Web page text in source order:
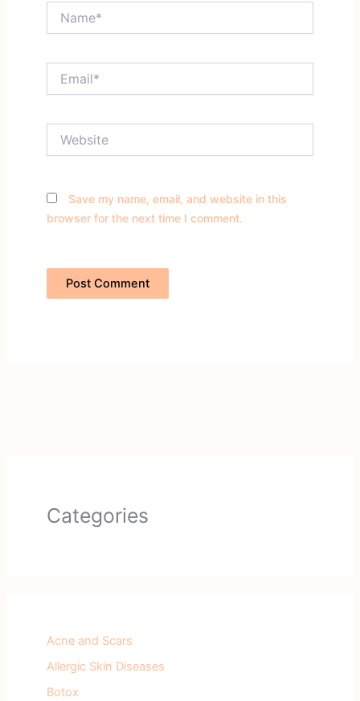
Save my name, email, and website in this
browser for the next time I comment.
Categories
Acne and Scars
Allergic Skin Diseases
Botox